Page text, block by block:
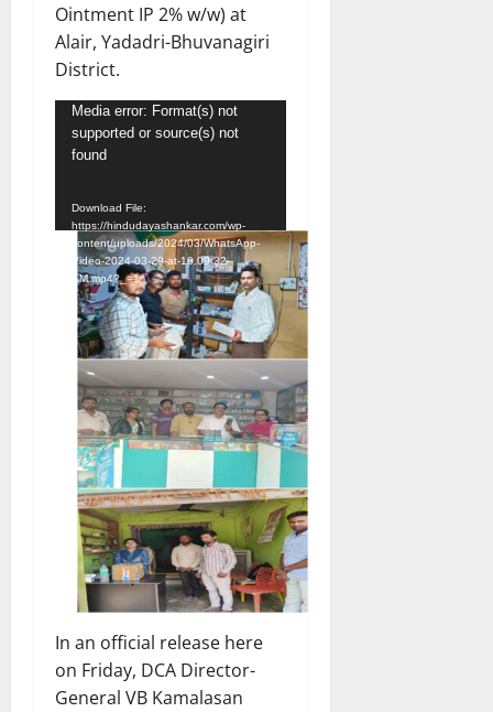
Ointment IP 2% w/w) at
Alair, Yadadri-Bhuvanagiri
District.
Video
Player
Media error: Format(s) not
supported or source(s) not
found
Download File:
https://hindudayashankar.com/wp-
content/uploads/2024/03/WhatsApp-
Video-2024-03-29-at-10.09.32-
AM.mp4?_=1
In an official release here
on Friday, DCA Director-
General VB Kamalasan